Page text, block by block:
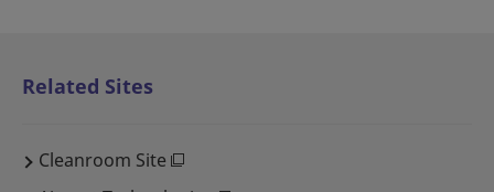
Related Sites
Cleanroom Site